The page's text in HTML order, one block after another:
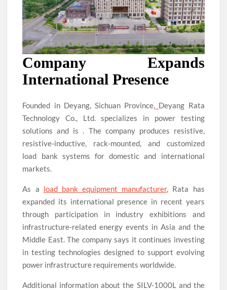
Company Expands
International Presence
Founded in Deyang, Sichuan Province, Deyang Rata
Technology Co., Ltd. specializes in power testing
solutions and is . The company produces resistive,
resistive-inductive, rack-mounted, and customized
load bank systems for domestic and international
markets.
As a load bank equipment manufacturer, Rata has
expanded its international presence in recent years
through participation in industry exhibitions and
infrastructure-related energy events in Asia and the
Middle East. The company says it continues investing
in testing technologies designed to support evolving
power infrastructure requirements worldwide.
Additional information about the SILV-1000L and the